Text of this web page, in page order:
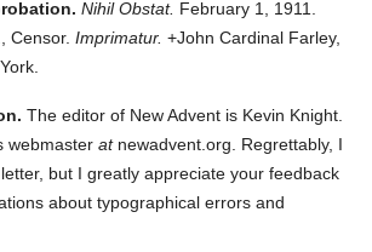
Nihil Obstat. February 1, 1911.
Censor. Imprimatur. +John Cardinal Farley,
The editor of New Advent is Kevin Knight.
webmasteratnewadvent.org. Regrettably, I
but I greatly appreciate your feedback
about typographical errors and